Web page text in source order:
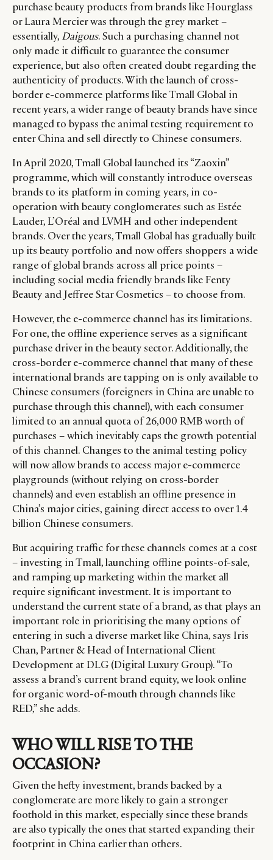
purchase beauty products from brands like Hourglass
or Laura Mercier was through the grey market –
essentially, Daigous. Such a purchasing channel not
only made it difficult to guarantee the consumer
experience, but also often created doubt regarding the
authenticity of products. With the launch of cross-
border e-commerce platforms like Tmall Global in
recent years, a wider range of beauty brands have since
managed to bypass the animal testing requirement to
enter China and sell directly to Chinese consumers.
In April 2020, Tmall Global launched its “Zaoxin”
programme, which will constantly introduce overseas
brands to its platform in coming years, in co-
operation with beauty conglomerates such as Estée
Lauder, L’Oréal and LVMH and other independent
brands. Over the years, Tmall Global has gradually built
up its beauty portfolio and now offers shoppers a wide
range of global brands across all price points –
including social media friendly brands like Fenty
Beauty and Jeffree Star Cosmetics – to choose from.
However, the e-commerce channel has its limitations.
For one, the offline experience serves as a significant
purchase driver in the beauty sector. Additionally, the
cross-border e-commerce channel that many of these
international brands are tapping on is only available to
Chinese consumers (foreigners in China are unable to
purchase through this channel), with each consumer
limited to an annual quota of 26,000 RMB worth of
purchases – which inevitably caps the growth potential
of this channel. Changes to the animal testing policy
will now allow brands to access major e-commerce
playgrounds (without relying on cross-border
channels) and even establish an offline presence in
China’s major cities, gaining direct access to over 1.4
billion Chinese consumers.
But acquiring traffic for these channels comes at a cost
– investing in Tmall, launching offline points-of-sale,
and ramping up marketing within the market all
require significant investment. It is important to
understand the current state of a brand, as that plays an
important role in prioritising the many options of
entering in such a diverse market like China, says Iris
Chan, Partner & Head of International Client
Development at DLG (Digital Luxury Group). “To
assess a brand’s current brand equity, we look online
for organic word-of-mouth through channels like
RED,” she adds.
WHO WILL RISE TO THE
OCCASION?
Given the hefty investment, brands backed by a
conglomerate are more likely to gain a stronger
foothold in this market, especially since these brands
are also typically the ones that started expanding their
footprint in China earlier than others.